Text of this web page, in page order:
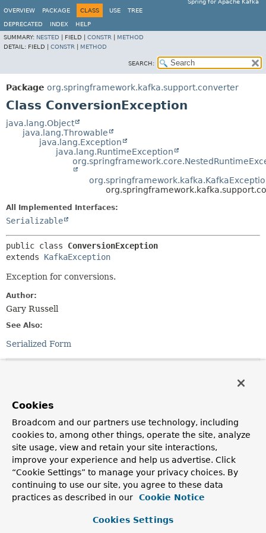
Spring for Apache Kafka
OVERVIEW
PACKAGE CLASS USE TREE
DEPRECATED INDEX
HELP
SUMMARY: NESTED FIELD | CONSTR
METHOD
DETAIL: FIELD | CONSTR METHOD
SEARCH:
Package org.springframework.kafka.support.converter
Class ConversionException
java.lang.Object
java.lang.Throwable
java.lang.Exception
java.lang.RuntimeException
All Implemented Interfaces:
Serializable
public class ConversionException
extends KafkaException
Exception for conversions.
Author:
Gary Russell
See Also:
Serialized Form
Nested classes/interfaces inherited
from
class org.springframework.kafka.
KafkaException.Level
Constructor Summary
Cookies
Broadcom and our partners use technology, including
cookies to, among other things, operate the site, analyze
site usage, view and retain your site interactions,
improve your experience and help us advertise. Click
“Cookie Settings” to manage your privacy choices. By
continuing to use our site, you agree to these data
practices as described in our
Cookie Notice
Cookies Settings